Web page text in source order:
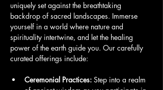
uniquely set against the breathtaking
backdrop of sacred landscapes. Immerse
yourself in a world where nature and
spirituality intertwine, and let the healing
power of the earth guide you. Our carefully
curated offerings include:
Ceremonial Practices: Step into a realm